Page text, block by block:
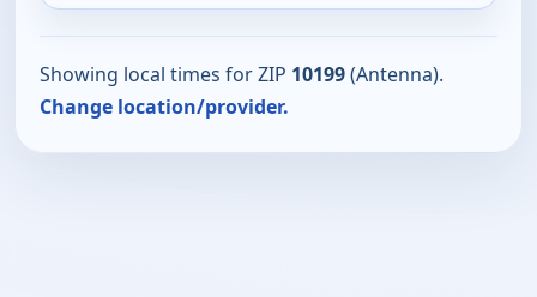
Showing local times for ZIP 10199(Antenna).
Change location/provider.